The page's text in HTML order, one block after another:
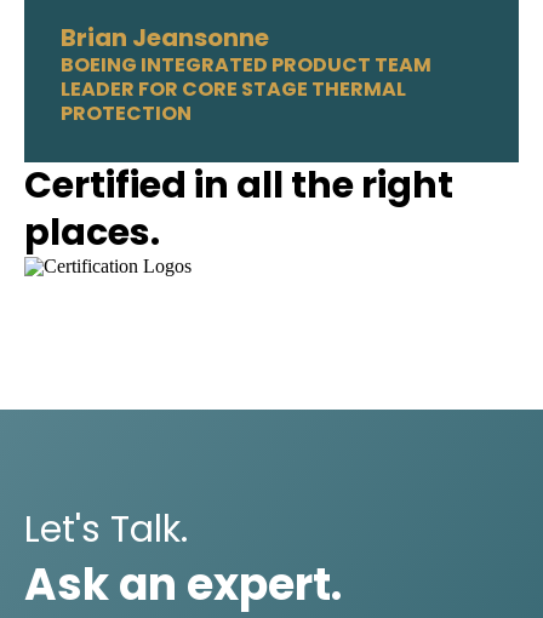
Brian Jeansonne
BOEING INTEGRATED PRODUCT TEAM
LEADER FOR CORE STAGE THERMAL
PROTECTION
Certified in all the right
places.
Let's Talk.
Ask an expert.